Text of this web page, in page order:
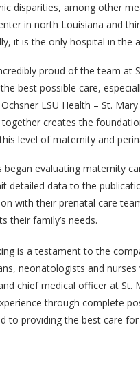
disparities, among other
in north Louisiana and
it is the only hospital in the
proud of the team at
best possible care,
LSU Health – St.
creates the
level of maternity and
began evaluating maternity
detailed data to the
with their prenatal care
their family’s needs.
is a testament to the
neonatologists and
chief medical officer at St.
through complete
to providing the best care